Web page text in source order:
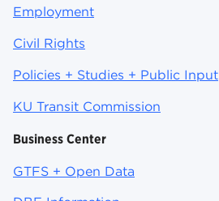
Employment
Civil Rights
Policies + Studies + Public Input
KU Transit Commission
Business Center
GTFS + Open Data